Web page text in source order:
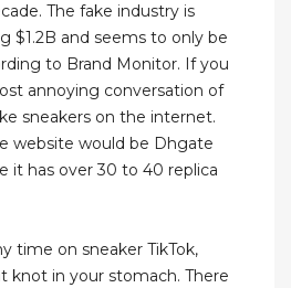
The fake industry is
$1.2B and seems to only be
to Brand Monitor. If you
annoying conversation of
sneakers on the internet.
website would be Dhgate
it has over 30 to 40 replica
time on sneaker TikTok,
knot in your stomach. There